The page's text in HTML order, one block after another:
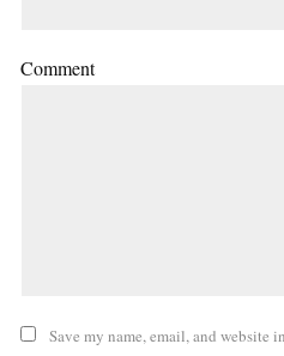
Comment
Save my name, email, and website